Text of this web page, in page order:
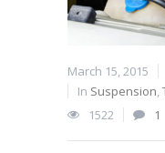
March 15, 2015
In Suspension,
1522
1